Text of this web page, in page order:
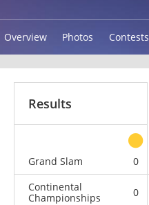
Overview Photos Contests
Results
Grand Slam
0
Continental
Championships
0